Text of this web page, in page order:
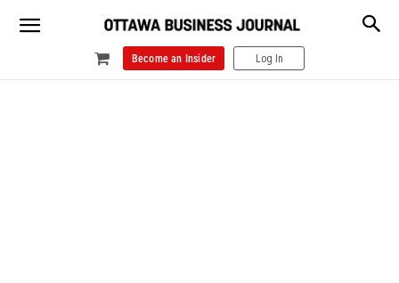
Become an Insider Log In